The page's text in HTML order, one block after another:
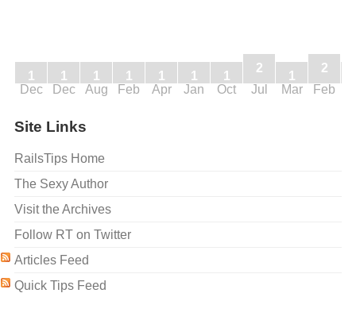
Dec
1
Dec
1
Aug
1
Feb
1
Apr
1
Jan
1
Oct
1
Jul
2
Mar
1
Feb
2
Site Links
RailsTips Home
The Sexy Author
Visit the Archives
Follow RT on Twitter
Articles Feed
Quick Tips Feed